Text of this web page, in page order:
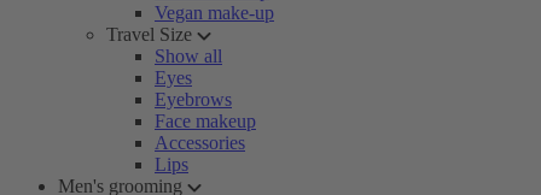
Vegan make-up
Travel Size
Show all
Eyes
Eyebrows
Face makeup
Accessories
Lips
Men's grooming